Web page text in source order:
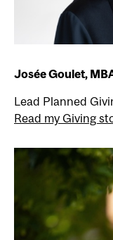
Josée Goulet,
Lead Planned
Read my Giving